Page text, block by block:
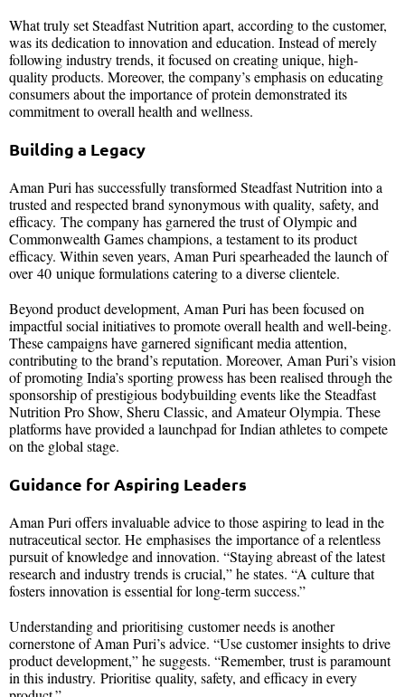
What truly set Steadfast Nutrition apart, according to the customer,
was its dedication to innovation and education. Instead of merely
following industry trends, it focused on creating unique, high-
quality products. Moreover, the company’s emphasis on educating
consumers about the importance of protein demonstrated its
commitment to overall health and wellness.
Building a Legacy
Aman Puri has successfully transformed Steadfast Nutrition into a
trusted and respected brand synonymous with quality, safety, and
efficacy. The company has garnered the trust of Olympic and
Commonwealth Games champions, a testament to its product
efficacy. Within seven years, Aman Puri spearheaded the launch of
over 40 unique formulations catering to a diverse clientele.
Beyond product development, Aman Puri has been focused on
impactful social initiatives to promote overall health and well-being.
These campaigns have garnered significant media attention,
contributing to the brand’s reputation. Moreover, Aman Puri’s vision
of promoting India’s sporting prowess has been realised through the
sponsorship of prestigious bodybuilding events like the Steadfast
Nutrition Pro Show, Sheru Classic, and Amateur Olympia. These
platforms have provided a launchpad for Indian athletes to compete
on the global stage.
Guidance for Aspiring Leaders
Aman Puri offers invaluable advice to those aspiring to lead in the
nutraceutical sector. He emphasises the importance of a relentless
pursuit of knowledge and innovation. “Staying abreast of the latest
research and industry trends is crucial,” he states. “A culture that
fosters innovation is essential for long-term success.”
Understanding and prioritising customer needs is another
cornerstone of Aman Puri’s advice. “Use customer insights to drive
product development,” he suggests. “Remember, trust is paramount
in this industry. Prioritise quality, safety, and efficacy in every